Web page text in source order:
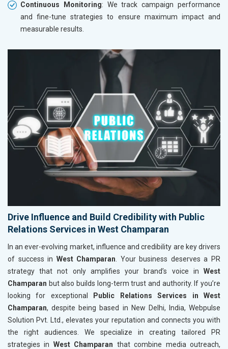
Continuous Monitoring: We track campaign performance
and fine-tune strategies to ensure maximum impact and
measurable results.
Drive Influence and Build Credibility with Public
Relations Services in West Champaran
In an ever-evolving market, influence and credibility are key drivers
of success in West Champaran . Your business deserves a PR
strategy that not only amplifies your brand’s voice in West
Champaran but also builds long-term trust and authority. If you’re
looking for exceptional
Public Relations Services in West
Champaran, despite being based in New Delhi, India, Webpulse
Solution Pvt. Ltd., elevates your reputation and connects you with
the right audiences. We specialize in creating tailored PR
strategies in West Champaran that combine media outreach,